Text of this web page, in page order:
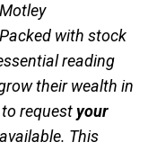
with stock
reading
their wealth in
requestyour
This